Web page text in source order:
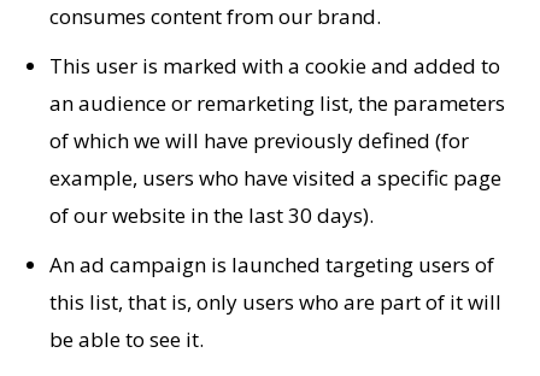
consumes content from our brand.
This user is marked with a cookie and added to
an audience or remarketing list, the parameters
of which we will have previously defined (for
example, users who have visited a specific page
of our website in the last 30 days).
An ad campaign is launched targeting users of
this list, that is, only users who are part of it will
be able to see it.